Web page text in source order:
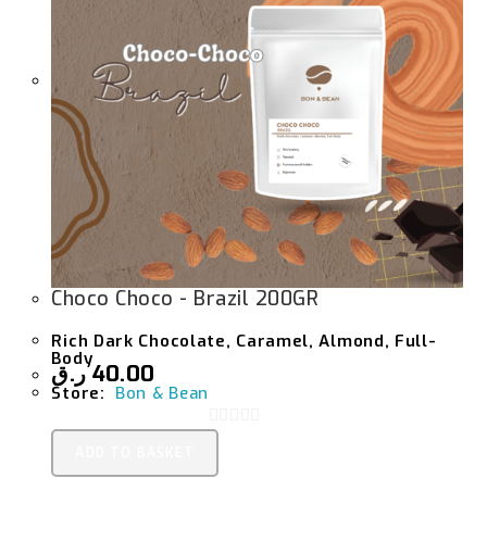
Choco Choco - Brazil 200GR
Rich Dark Chocolate, Caramel, Almond, Full-
Body
40.00 ر.ق
Store: Bon & Bean